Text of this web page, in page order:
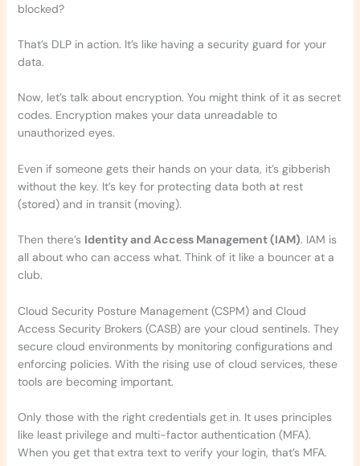
blocked?
That’s DLP in action. It’s like having a security guard for your
data.
Now, let’s talk about encryption. You might think of it as secret
codes. Encryption makes your data unreadable to
unauthorized eyes.
Even if someone gets their hands on your data, it’s gibberish
without the key. It’s key for protecting data both at rest
(stored) and in transit (moving).
Then there’s Identity and Access Management (IAM). IAM is
all about who can access what. Think of it like a bouncer at a
club.
Cloud Security Posture Management (CSPM) and Cloud
Access Security Brokers (CASB) are your cloud sentinels. They
secure cloud environments by monitoring configurations and
enforcing policies. With the rising use of cloud services, these
tools are becoming important.
Only those with the right credentials get in. It uses principles
like least privilege and multi-factor authentication (MFA).
When you get that extra text to verify your login, that’s MFA.